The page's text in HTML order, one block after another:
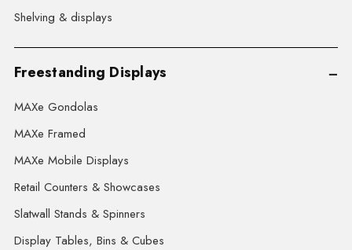
Shelving & displays
Freestanding Displays
MAXe Gondolas
MAXe Framed
MAXe Mobile Displays
Retail Counters & Showcases
Slatwall Stands & Spinners
Display Tables, Bins & Cubes